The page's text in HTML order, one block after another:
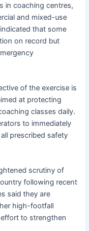
in coaching centres,
and mixed-use
that some
on record but
of the exercise is
at protecting
classes daily.
to immediately
prescribed safety
scrutiny of
following recent
said they are
high-footfall
to strengthen